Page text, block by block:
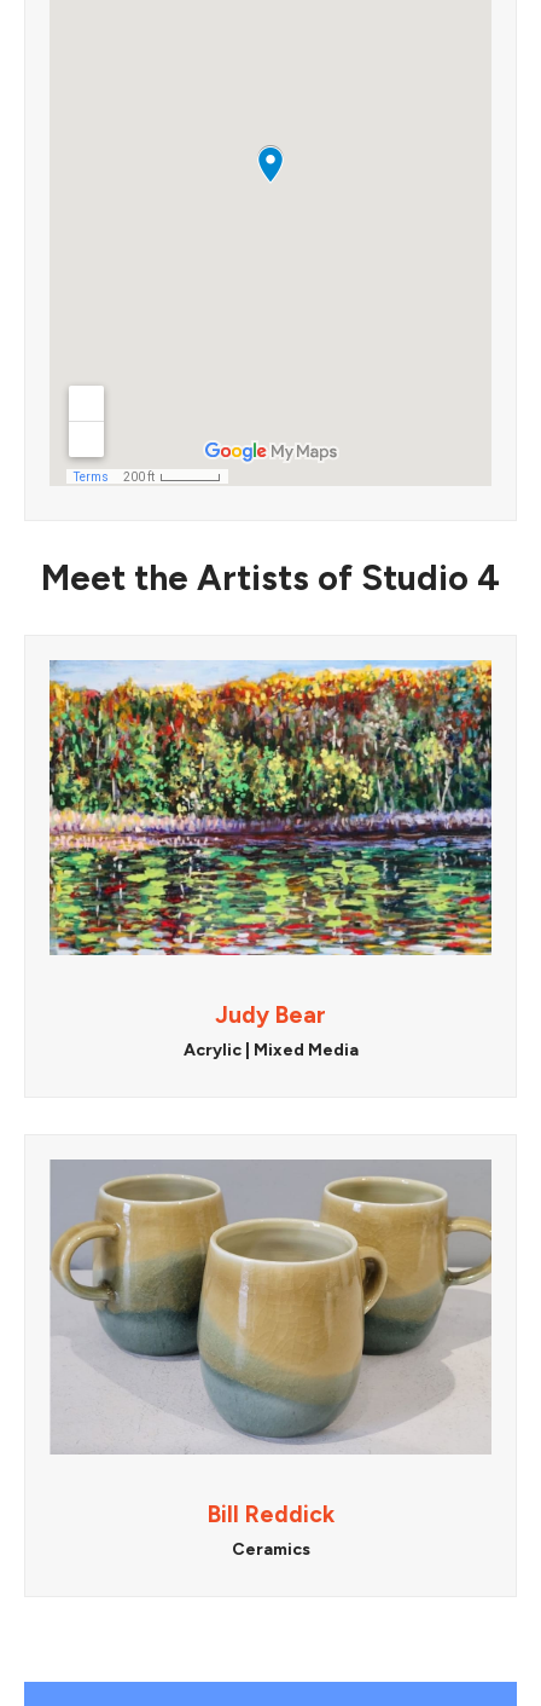
Meet the Artists of Studio 4
Judy Bear
Acrylic | Mixed Media
Bill Reddick
Ceramics